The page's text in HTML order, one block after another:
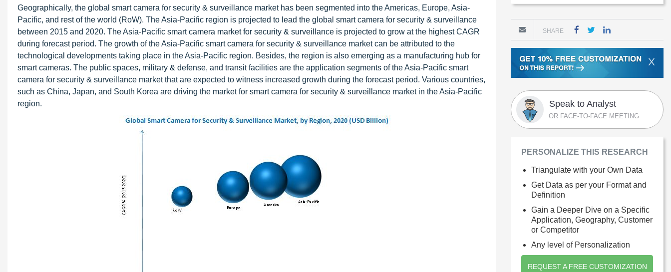
Geographically, the global smart camera for security & surveillance market has been segmented into the Americas, Europe, Asia-
Pacific, and rest of the world (RoW). The Asia-Pacific region is projected to lead the global smart camera for security & surveillance
between 2015 and 2020. The Asia-Pacific smart camera market for security & surveillance is projected to grow at the highest CAGR
during forecast period. The growth of the Asia-Pacific smart camera for security & surveillance market can be attributed to the
technological developments taking place in the Asia-Pacific region. Besides, the region is also emerging as a manufacturing hub for
smart cameras. The public spaces, military & defense, and transit facilities are the application segments of the Asia-Pacific smart
camera for security & surveillance market that are expected to witness increased growth during the forecast period. Various countries,
such as China, Japan, and South Korea are driving the market for smart camera for security & surveillance market in the Asia-Pacific
region.
SHARE
X
Speak to Analyst
OR FACE-TO-FACE MEETING
PERSONALIZE THIS RESEARCH
Triangulate with your Own Data
Get Data as per your Format and
Definition
Gain a Deeper Dive on a Specific
Application, Geography, Customer
or Competitor
Any level of Personalization
REQUEST A FREE CUSTOMIZATION